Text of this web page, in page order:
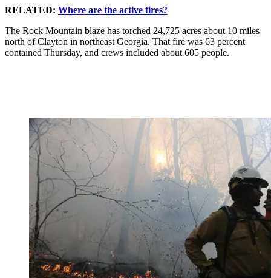
RELATED: Where are the active fires?
The Rock Mountain blaze has torched 24,725 acres about 10 miles
north of Clayton in northeast Georgia. That fire was 63 percent
contained Thursday, and crews included about 605 people.